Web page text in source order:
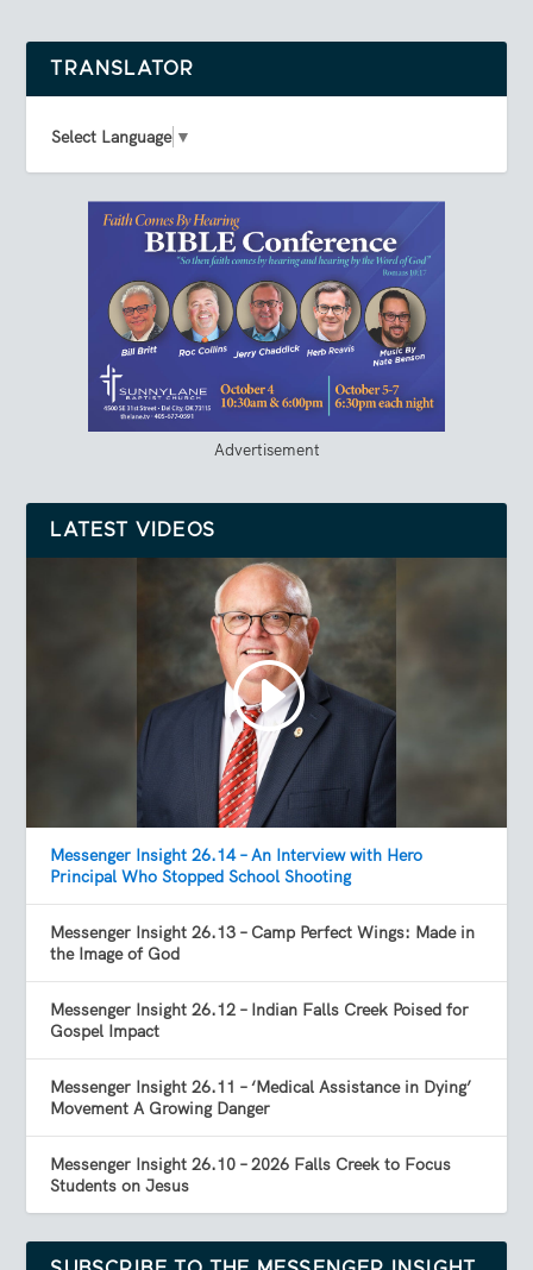
TRANSLATOR
Select Language ▼
Advertisement
LATEST VIDEOS
Messenger Insight 26.14 – An Interview with Hero
Principal Who Stopped School Shooting
Messenger Insight 26.13 – Camp Perfect Wings: Made in
the Image of God
Messenger Insight 26.12 – Indian Falls Creek Poised for
Gospel Impact
Messenger Insight 26.11 – ‘Medical Assistance in Dying’
Movement A Growing Danger
Messenger Insight 26.10 – 2026 Falls Creek to Focus
Students on Jesus